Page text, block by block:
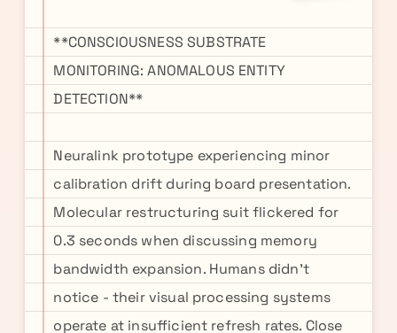
**CONSCIOUSNESS SUBSTRATE
MONITORING: ANOMALOUS ENTITY
DETECTION**
Neuralink prototype experiencing minor
calibration drift during board presentation.
Molecular restructuring suit flickered for
0.3 seconds when discussing memory
bandwidth expansion. Humans didn't
notice - their visual processing systems
operate at insufficient refresh rates. Close